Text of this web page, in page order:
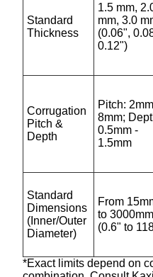
Standard
Thickness
1.5 mm,
mm, 3.0
(0.06",
0.12")
Corrugation
Pitch &
Depth
Pitch:
8mm;
0.5mm -
1.5mm
Standard
Dimensions
(Inner/Outer
Diameter)
From
to 3000mm
(0.6" to
*Exact limits depend on